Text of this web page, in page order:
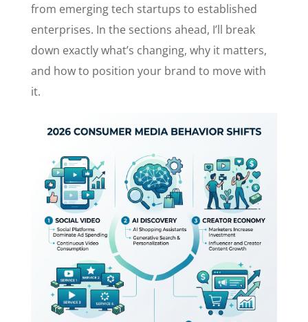
from emerging tech startups to established
enterprises. In the sections ahead, I’ll break
down exactly what’s changing, why it matters,
and how to position your brand to move with
it.